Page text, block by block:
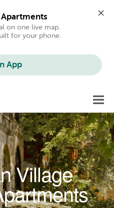
on one live map.
for your phone.
App
Village